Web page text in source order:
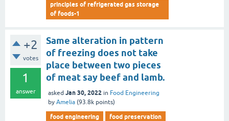
principles of refrigerated gas storage
of foods-1
+2
votes
1
answer
Same alteration in pattern
of freezing does not take
place between two pieces
of meat say beef and lamb.
asked Jan 30, 2022 in Food Engineering
by Amelia (93.8k points)
food engineering
food preservation